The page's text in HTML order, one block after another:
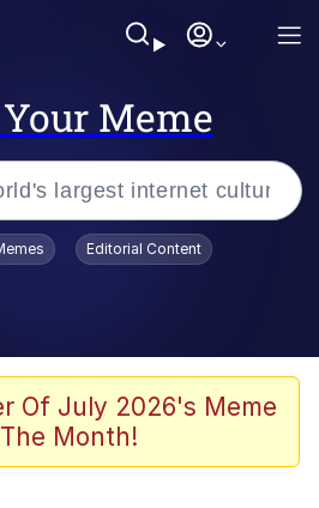
Meme
Creek
Editorial Content
Of July 2026's Meme
Month!